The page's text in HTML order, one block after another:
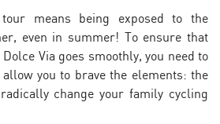
means being exposed to the
even in summer! To ensure that
Via goes smoothly, you need to
you to brave the elements: the
change your family cycling